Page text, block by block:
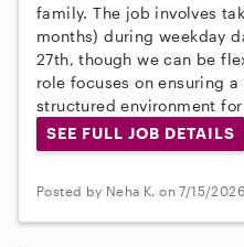
family. The job involves
months) during weekday
27th, though we can be
role focuses on ensuring
structured environment
SEE FULL JOB DETAILS
Posted by Neha K. on 7/15/2026